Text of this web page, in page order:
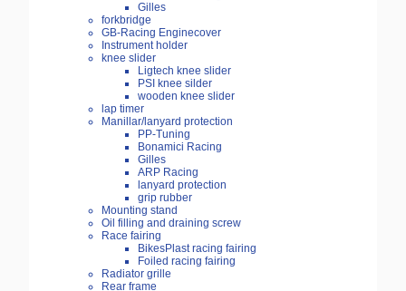
Gilles
forkbridge
GB-Racing Enginecover
Instrument holder
knee slider
Ligtech knee slider
PSI knee silder
wooden knee slider
lap timer
Manillar/lanyard protection
PP-Tuning
Bonamici Racing
Gilles
ARP Racing
lanyard protection
grip rubber
Mounting stand
Oil filling and draining screw
Race fairing
BikesPlast racing fairing
Foiled racing fairing
Radiator grille
Rear frame